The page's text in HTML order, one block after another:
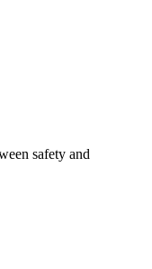
safety and